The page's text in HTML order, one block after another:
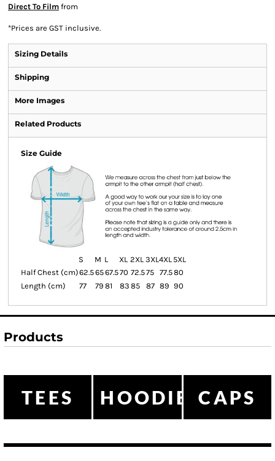
Direct To Film from
*Prices are GST inclusive.
Sizing Details
Shipping
More Images
Related Products
Size Guide
S M L XL 2XL 3XL4XL 5XL
Half Chest (cm)62.56567.570 72.575 77.580
Length (cm)
77 79 81 83 85 87 89 90
Products
TEES HOODIESCAPS